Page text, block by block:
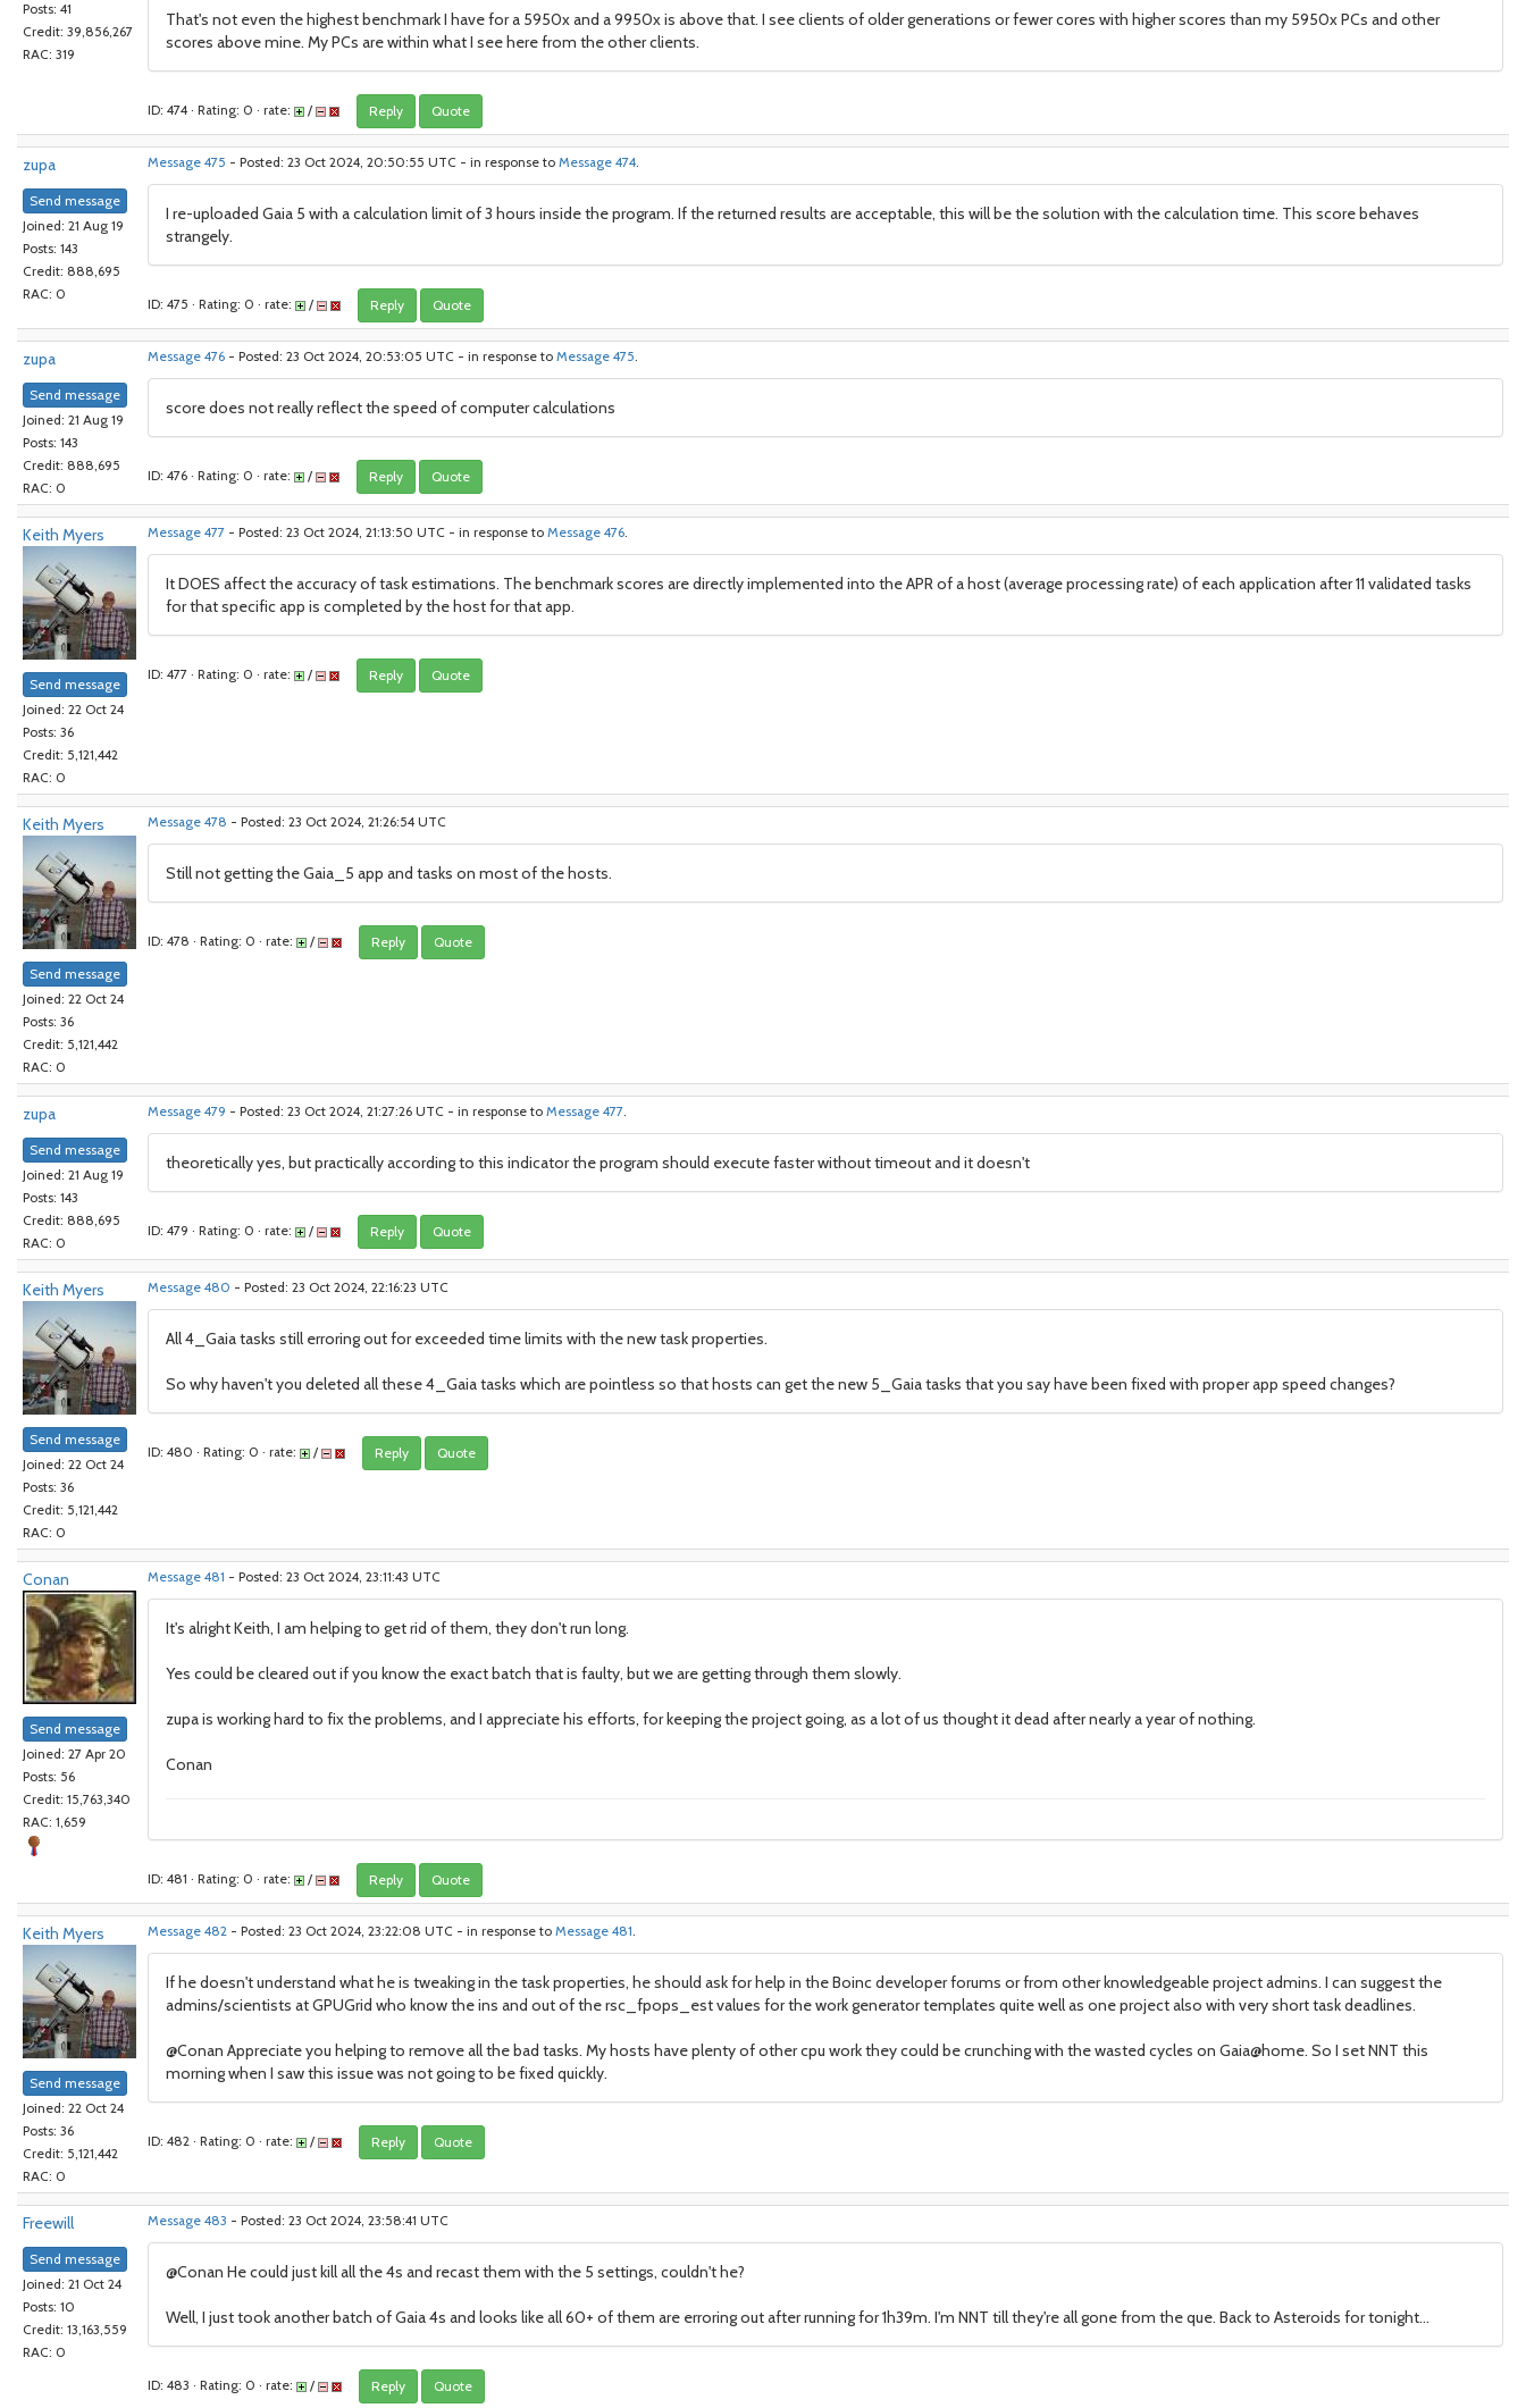
Posts: 41
Credit: 39,856,267
RAC: 319
That's not even the highest benchmark I have for a 5950x and a 9950x is above that. I see clients of older generations or fewer cores with higher scores than my 5950x PCs and other
scores above mine. My PCs are within what I see here from the other clients.
ID: 474 · Rating: 0 · rate: / Reply Quote
zupa
Send message
Joined: 21 Aug 19
Posts: 143
Credit: 888,695
RAC: 0
Message 475 - Posted: 23 Oct 2024, 20:50:55 UTC - in response to Message 474.
I re-uploaded Gaia 5 with a calculation limit of 3 hours inside the program. If the returned results are acceptable, this will be the solution with the calculation time. This score behaves
strangely.
ID: 475 · Rating: 0 · rate: / Reply Quote
zupa
Send message
Joined: 21 Aug 19
Posts: 143
Credit: 888,695
RAC: 0
Message 476 - Posted: 23 Oct 2024, 20:53:05 UTC - in response to Message 475.
score does not really reflect the speed of computer calculations
ID: 476 · Rating: 0 · rate: / Reply Quote
Keith Myers
Send message
Joined: 22 Oct 24
Posts: 36
Credit: 5,121,442
RAC: 0
Message 477 - Posted: 23 Oct 2024, 21:13:50 UTC - in response to Message 476.
It DOES affect the accuracy of task estimations. The benchmark scores are directly implemented into the APR of a host (average processing rate) of each application after 11 validated tasks
for that specific app is completed by the host for that app.
ID: 477 · Rating: 0 · rate: / Reply Quote
Keith Myers
Send message
Joined: 22 Oct 24
Posts: 36
Credit: 5,121,442
RAC: 0
Message 478 - Posted: 23 Oct 2024, 21:26:54 UTC
Still not getting the Gaia_5 app and tasks on most of the hosts.
ID: 478 · Rating: 0 · rate: / Reply Quote
zupa
Send message
Joined: 21 Aug 19
Posts: 143
Credit: 888,695
RAC: 0
Message 479 - Posted: 23 Oct 2024, 21:27:26 UTC - in response to Message 477.
theoretically yes, but practically according to this indicator the program should execute faster without timeout and it doesn't
ID: 479 · Rating: 0 · rate: / Reply Quote
Keith Myers
Send message
Joined: 22 Oct 24
Posts: 36
Credit: 5,121,442
RAC: 0
Message 480 - Posted: 23 Oct 2024, 22:16:23 UTC
All 4_Gaia tasks still erroring out for exceeded time limits with the new task properties.
So why haven't you deleted all these 4_Gaia tasks which are pointless so that hosts can get the new 5_Gaia tasks that you say have been fixed with proper app speed changes?
ID: 480 · Rating: 0 · rate: / Reply Quote
Conan
Send message
Joined: 27 Apr 20
Posts: 56
Credit: 15,763,340
RAC: 1,659
Message 481 - Posted: 23 Oct 2024, 23:11:43 UTC
It's alright Keith, I am helping to get rid of them, they don't run long.
Yes could be cleared out if you know the exact batch that is faulty, but we are getting through them slowly.
zupa is working hard to fix the problems, and I appreciate his efforts, for keeping the project going, as a lot of us thought it dead after nearly a year of nothing.
Conan
ID: 481 · Rating: 0 · rate: / Reply Quote
Keith Myers
Send message
Joined: 22 Oct 24
Posts: 36
Credit: 5,121,442
RAC: 0
Message 482 - Posted: 23 Oct 2024, 23:22:08 UTC - in response to Message 481.
If he doesn't understand what he is tweaking in the task properties, he should ask for help in the Boinc developer forums or from other knowledgeable project admins. I can suggest the
admins/scientists at GPUGrid who know the ins and out of the rsc_fpops_est values for the work generator templates quite well as one project also with very short task deadlines.
@Conan Appreciate you helping to remove all the bad tasks. My hosts have plenty of other cpu work they could be crunching with the wasted cycles on Gaia@home. So I set NNT this
morning when I saw this issue was not going to be fixed quickly.
ID: 482 · Rating: 0 · rate: / Reply Quote
Freewill
Send message
Joined: 21 Oct 24
Posts: 10
Credit: 13,163,559
RAC: 0
Message 483 - Posted: 23 Oct 2024, 23:58:41 UTC
@Conan He could just kill all the 4s and recast them with the 5 settings, couldn't he?
Well, I just took another batch of Gaia 4s and looks like all 60+ of them are erroring out after running for 1h39m. I'm NNT till they're all gone from the que. Back to Asteroids for tonight...
ID: 483 · Rating: 0 · rate: / Reply Quote